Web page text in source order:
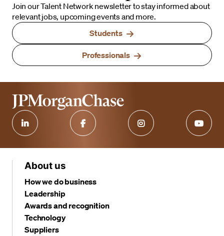
Join our Talent Network newsletter to stay informed about
relevant jobs, upcoming events and more.
Students
Professionals
About us
How we do business
Leadership
Awards and recognition
Technology
Suppliers